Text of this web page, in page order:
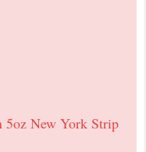
5oz New York Strip